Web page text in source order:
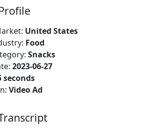
United States
Food
Snacks
2023-06-27
seconds
Video Ad